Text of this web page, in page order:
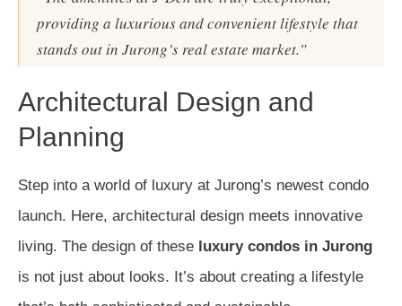
providing a luxurious and convenient lifestyle that
stands out in Jurong’s real estate market.”
Architectural Design and
Planning
Step into a world of luxury at Jurong’s newest condo
launch. Here, architectural design meets innovative
living. The design of these luxury condos in Jurong
is not just about looks. It’s about creating a lifestyle